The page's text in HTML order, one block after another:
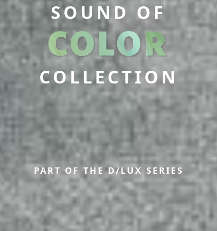
SOUND OF
COLLECTION
PART OF THE D/LUX SERIES